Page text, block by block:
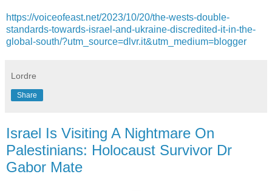
https://voiceofeast.net/2023/10/20/the-wests-double-
standards-towards-israel-and-ukraine-discredited-it-in-the-
global-south/?utm_source=dlvr.it&utm_medium=blogger
Lordre
Share
Israel Is Visiting A Nightmare On
Palestinians: Holocaust Survivor Dr
Gabor Mate